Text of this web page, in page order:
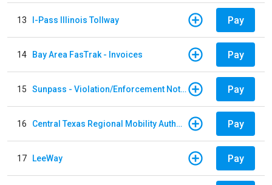
13 I-Pass Illinois Tollway Pay
14 Bay Area FasTrak - Invoices Pay
15 Sunpass - Violation/Enforcement Notice Pay
16 Central Texas Regional Mobility Authority Pay
17 LeeWay Pay